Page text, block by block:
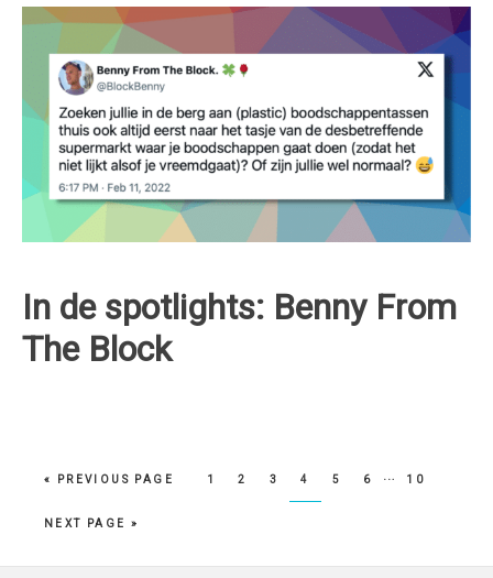
In de spotlights: Benny From
The Block
« PREVIOUS PAGE PAGE
1 PAGE
2 PAGE
3 PAGE
4 PAGE
5 PAGE
6 … PAGE
10
NEXT PAGE »